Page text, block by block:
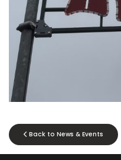
Back to News & Events